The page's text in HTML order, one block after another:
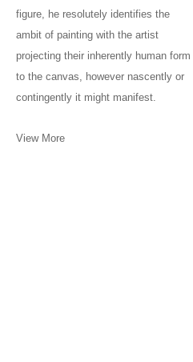
figure, he resolutely identifies the
ambit of painting with the artist
projecting their inherently human form
to the canvas, however nascently or
contingently it might manifest.
View More